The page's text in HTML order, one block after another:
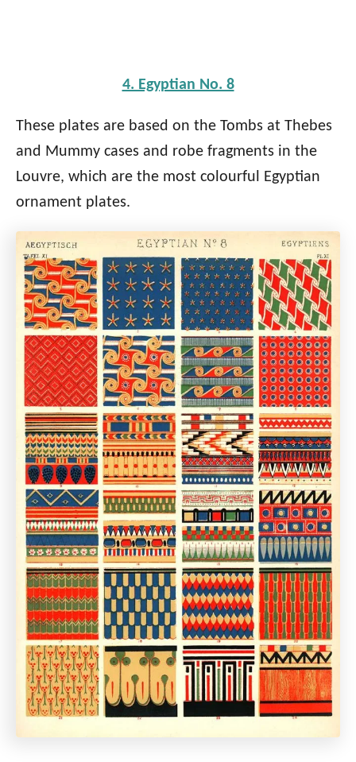
4. Egyptian No. 8
These plates are based on the Tombs at Thebes
and Mummy cases and robe fragments in the
Louvre, which are the most colourful Egyptian
ornament plates.